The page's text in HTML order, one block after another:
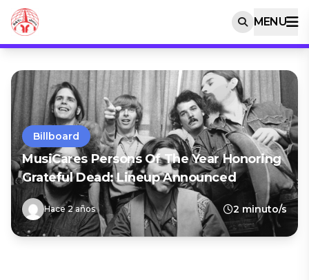
MENU
Billboard
MusiCares Persons Of The Year Honoring
Grateful Dead: Lineup Announced
Hace 2 años 2 minuto/s